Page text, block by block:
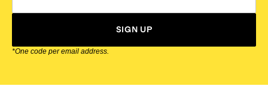
SIGN UP
*One code per email address.